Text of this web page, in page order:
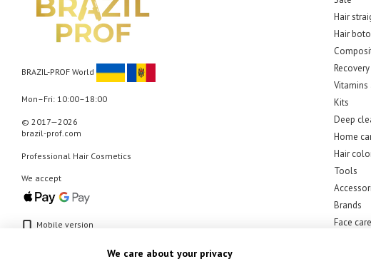
BRAZIL-PROF World
Mon–Fri: 10:00–18:00
© 2017—2026
brazil-prof.com
Professional Hair Cosmetics
We accept
Mobile version
Hair
Hair
Kits
Deep
Home
Hair
Tools
Brands
Face care
We care about your privacy